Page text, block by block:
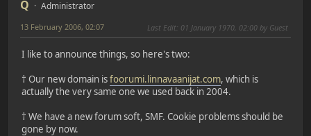
Q Administrator
13 February 2006, 02:07 Last Edit: 01 January 1970, 02:00 by Guest
I like to announce things, so here's two:
† Our new domain isfoorumi.linnavaanijat.com, which is
actually the very same one we used back in 2004.
† We have a new forum soft, SMF. Cookie problems should be
gone by now.